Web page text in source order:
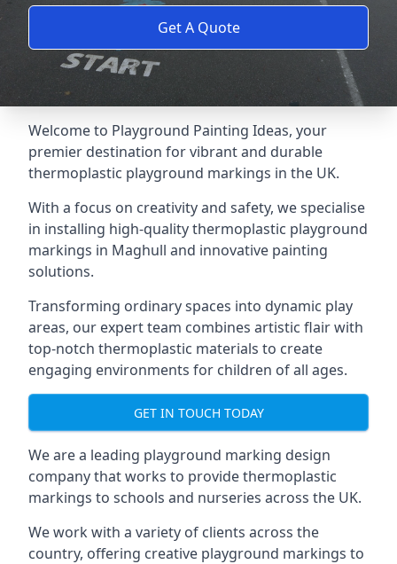
Get A Quote
Welcome to Playground Painting Ideas, your
premier destination for vibrant and durable
thermoplastic playground markings in the UK.
With a focus on creativity and safety, we specialise
in installing high-quality thermoplastic playground
markings in Maghull and innovative painting
solutions.
Transforming ordinary spaces into dynamic play
areas, our expert team combines artistic flair with
top-notch thermoplastic materials to create
engaging environments for children of all ages.
GET IN TOUCH TODAY
We are a leading playground marking design
company that works to provide thermoplastic
markings to schools and nurseries across the UK.
We work with a variety of clients across the
country, offering creative playground markings to